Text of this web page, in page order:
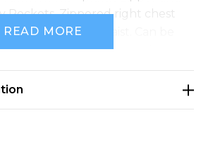
Pockets. Zippered right chest
pockets at the waist. Can be
jackets to make 3-in-1 Jackets.
READ MORE